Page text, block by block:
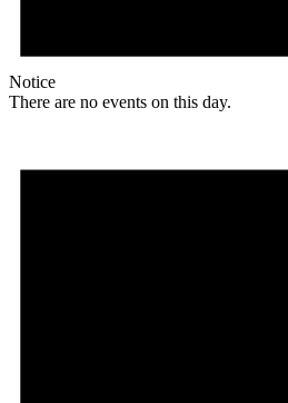
Notice
There are no events on this day.